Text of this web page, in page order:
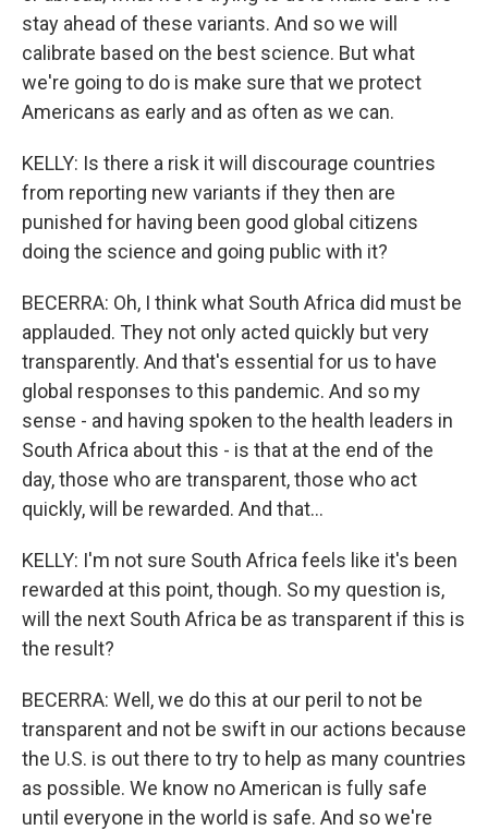
stay ahead of these variants. And so we will
calibrate based on the best science. But what
we're going to do is make sure that we protect
Americans as early and as often as we can.
KELLY: Is there a risk it will discourage countries
from reporting new variants if they then are
punished for having been good global citizens
doing the science and going public with it?
BECERRA: Oh, I think what South Africa did must be
applauded. They not only acted quickly but very
transparently. And that's essential for us to have
global responses to this pandemic. And so my
sense - and having spoken to the health leaders in
South Africa about this - is that at the end of the
day, those who are transparent, those who act
quickly, will be rewarded. And that...
KELLY: I'm not sure South Africa feels like it's been
rewarded at this point, though. So my question is,
will the next South Africa be as transparent if this is
the result?
BECERRA: Well, we do this at our peril to not be
transparent and not be swift in our actions because
the U.S. is out there to try to help as many countries
as possible. We know no American is fully safe
until everyone in the world is safe. And so we're